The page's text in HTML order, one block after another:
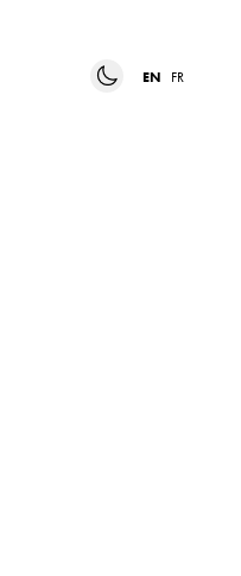
EN FR